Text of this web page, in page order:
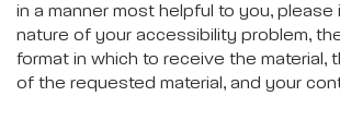
in a manner most helpful to you, please
nature of your accessibility problem,
format in which to receive the material,
of the requested material, and your